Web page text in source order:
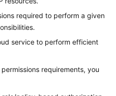
required to perform a given
service to perform efficient
requirements, you